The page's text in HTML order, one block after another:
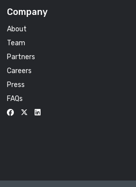
Company
About
Team
Partners
Careers
Press
FAQs